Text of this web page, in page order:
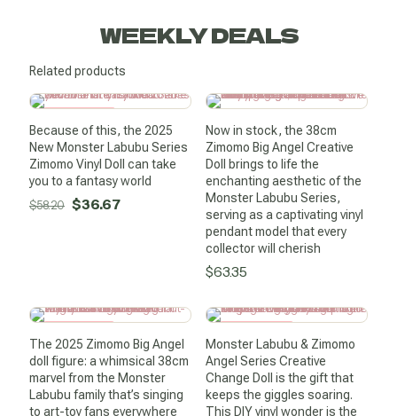
WEEKLY DEALS
Related products
Because of this, the 2025
New Monster Labubu Series
Zimomo Vinyl Doll can take
you to a fantasy world
$58.20 Original
$36.67Current
Now in stock, the 38cm
Zimomo Big Angel Creative
Doll brings to life the
enchanting aesthetic of the
Monster Labubu Series,
serving as a captivating vinyl
pendant model that every
collector will cherish
$63.35
The 2025 Zimomo Big Angel
doll figure: a whimsical 38cm
marvel from the Monster
Labubu family that’s singing
to art-toy fans everywhere
Monster Labubu & Zimomo
Angel Series Creative
Change Doll is the gift that
keeps the giggles soaring.
This DIY vinyl wonder is the